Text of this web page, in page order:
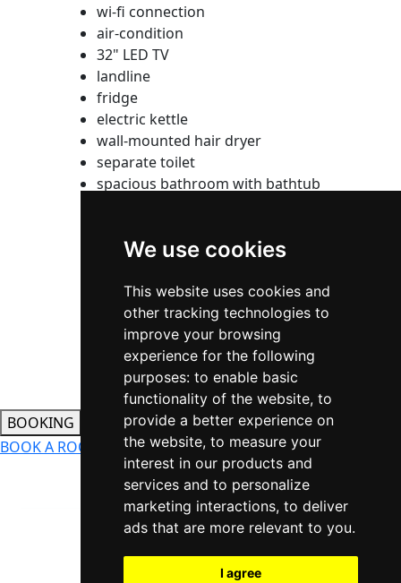
We use cookies
This website uses cookies and
other tracking technologies to
improve your browsing
experience for the following
purposes: to enable basic
functionality of the website, to
provide a better experience on
the website, to measure your
interest in our products and
services and to personalize
marketing interactions, to deliver
ads that are more relevant to you.
I agree
wi-fi connection
air-condition
32" LED TV
landline
fridge
electric kettle
wall-mounted hair dryer
separate toilet
spacious bathroom with bathtub
sliding doors
REsERVation
BOOKING
BOOK A ROOM
WELLNESS BOOKINGCONTACT US
Updating cookie settings